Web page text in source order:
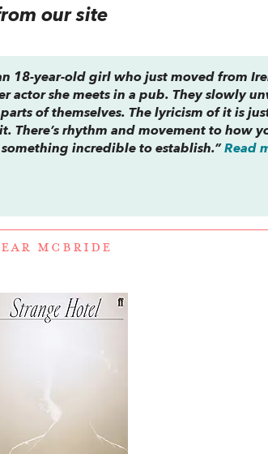
our site
18-year-old girl who just moved from
actor she meets in a pub. They slowly
of themselves. The lyricism of it is
There’s rhythm and movement to how
incredible to establish.”Read
MCBRIDE